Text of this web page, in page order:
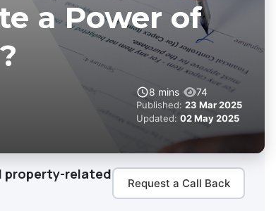
a Power of
8 mins 74
Published: 23 Mar 2025
Updated: 02 May 2025
property-related
Request a Call Back